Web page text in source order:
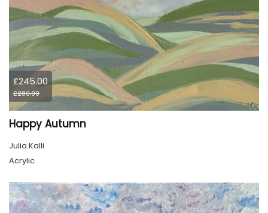
£245.00
£280.00
Happy Autumn
Julia Kalli
Acrylic